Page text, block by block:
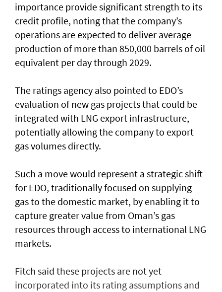
importance provide significant strength to its
credit profile, noting that the company’s
operations are expected to deliver average
production of more than 850,000 barrels of oil
equivalent per day through 2029.
The ratings agency also pointed to EDO’s
evaluation of new gas projects that could be
integrated with LNG export infrastructure,
potentially allowing the company to export
gas volumes directly.
Such a move would represent a strategic shift
for EDO, traditionally focused on supplying
gas to the domestic market, by enabling it to
capture greater value from Oman’s gas
resources through access to international LNG
markets.
Fitch said these projects are not yet
incorporated into its rating assumptions and